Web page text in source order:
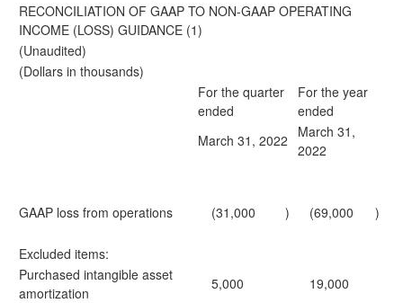
RECONCILIATION OF GAAP TO NON-GAAP OPERATING
INCOME (LOSS) GUIDANCE (1)
(Unaudited)
(Dollars in thousands)
For the quarter
ended
For the year
ended
March 31, 2022
March 31,
2022
GAAP loss from operations (31,000 ) (69,000 )
Excluded items:
Purchased intangible asset
amortization
5,000
19,000